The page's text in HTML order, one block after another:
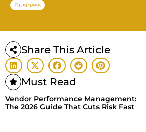
Business
Share This Article
Must Read
Vendor Performance Management:
The 2026 Guide That Cuts Risk Fast